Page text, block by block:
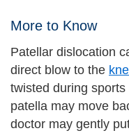
More to Know
Patellar dislocation
direct blow to the
twisted during
patella may move
doctor may gently